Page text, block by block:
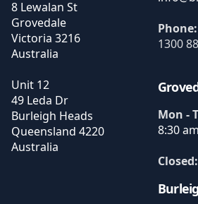
8 Lewalan St
Grovedale
Victoria 3216
Australia
Unit 12
49 Leda Dr
Burleigh Heads
Queensland 4220
Australia
Phone:
1300
Mon -
8:30